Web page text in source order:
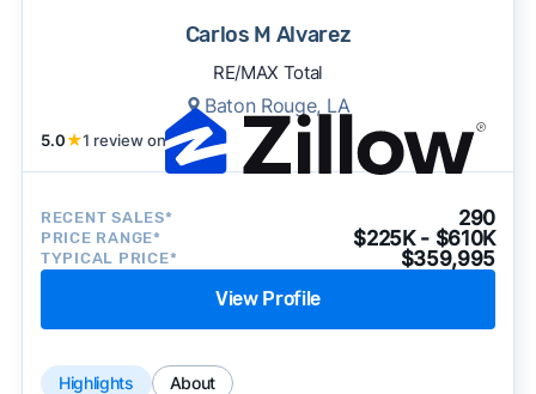
Carlos M Alvarez
RE/MAX Total
Baton Rouge, LA
5.0★1 review on
RECENT SALES* 290
PRICE RANGE* $225K - $610K
TYPICAL PRICE* $359,995
View Profile
Highlights About